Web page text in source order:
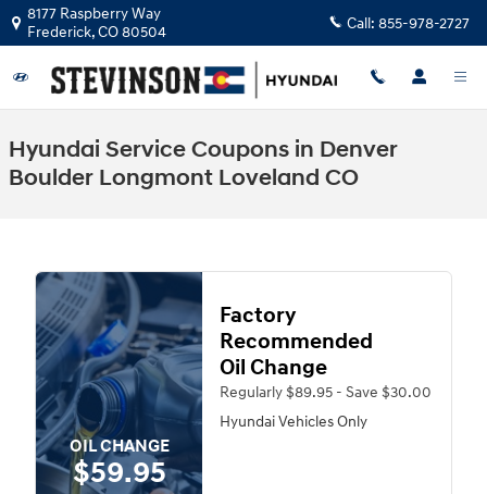
Skip to main content
8177 Raspberry Way
Frederick,CO80504 Call: 855-978-2727
Hyundai Service Coupons in Denver
Boulder Longmont Loveland CO
OIL CHANGE
$59.95
Factory
Recommended
Oil Change
Regularly $89.95 - Save $30.00
Hyundai Vehicles Only